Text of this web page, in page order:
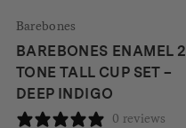
Barebones
BAREBONES ENAMEL 2
TONE TALL CUP SET –
DEEP INDIGO
0 reviews